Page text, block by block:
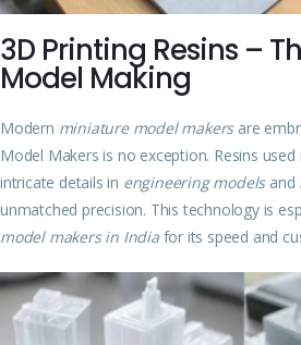
3D Printing Resins –
Model Making
Modern miniature model makersare
Model Makers is no exception. Resins
intricate details in engineering modelsand
unmatched precision. This technology is
model makers in Indiafor its speed and